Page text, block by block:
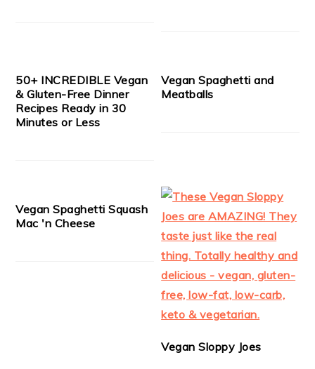
50+ INCREDIBLE Vegan
& Gluten-Free Dinner
Recipes Ready in 30
Minutes or Less
Vegan Spaghetti and
Meatballs
Vegan Spaghetti Squash
Mac 'n Cheese
Vegan Sloppy Joes